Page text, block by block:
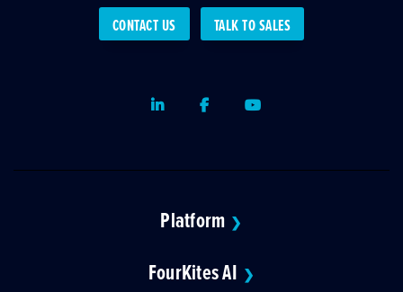
CONTACT US TALK TO SALES
LinkedInFacebookYoutube
Platform ❯
FourKites AI ❯